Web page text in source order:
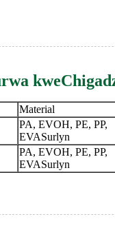
Material
PA, EVOH, PE, PP,
EVASurlyn
PA, EVOH, PE, PP,
EVASurlyn